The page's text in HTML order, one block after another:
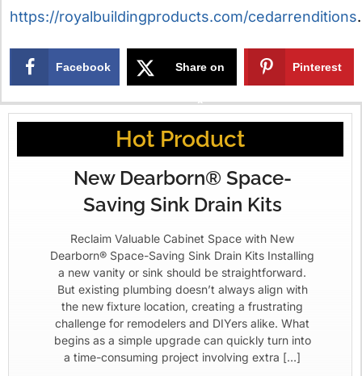
https://royalbuildingproducts.com/cedarrenditions.
Facebook Share on
X
Pinterest
Hot Product
New Dearborn® Space-
Saving Sink Drain Kits
Reclaim Valuable Cabinet Space with New
Dearborn® Space-Saving Sink Drain Kits Installing
a new vanity or sink should be straightforward.
But existing plumbing doesn’t always align with
the new fixture location, creating a frustrating
challenge for remodelers and DIYers alike. What
begins as a simple upgrade can quickly turn into
a time-consuming project involving extra […]